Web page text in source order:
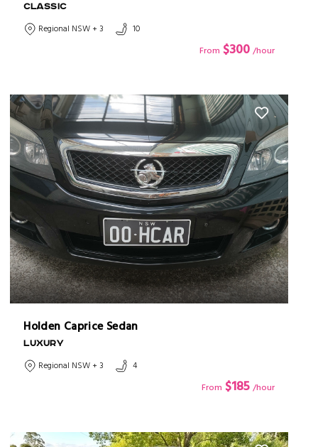
CLASSIC
Regional NSW + 3
10
From $300 /hour
Holden Caprice Sedan
LUXURY
Regional NSW + 3
4
From $185 /hour